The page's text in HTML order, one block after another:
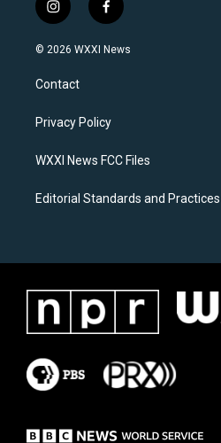
i
n
s
a
g
a
f
a
c
k
© 2026 WXXI News
Contact
Privacy Policy
WXXI News FCC Files
Editorial Standards and Practices